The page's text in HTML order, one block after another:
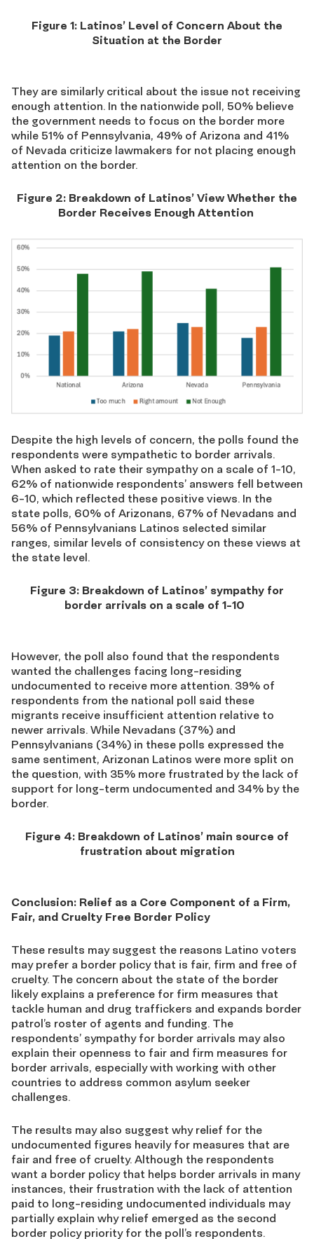
Figure 1: Latinos’ Level of Concern About the
Situation at the Border
They are similarly critical about the issue not receiving
enough attention. In the nationwide poll, 50% believe
the government needs to focus on the border more
while 51% of Pennsylvania, 49% of Arizona and 41%
of Nevada criticize lawmakers for not placing enough
attention on the border.
Figure 2: Breakdown of Latinos’ View Whether the
Border Receives Enough Attention
Despite the high levels of concern, the polls found the
respondents were sympathetic to border arrivals.
When asked to rate their sympathy on a scale of 1-10,
62% of nationwide respondents’ answers fell between
6-10, which reflected these positive views. In the
state polls, 60% of Arizonans, 67% of Nevadans and
56% of Pennsylvanians Latinos selected similar
ranges, similar levels of consistency on these views at
the state level.
Figure 3: Breakdown of Latinos’ sympathy for
border arrivals on a scale of 1-10
However, the poll also found that the respondents
wanted the challenges facing long-residing
undocumented to receive more attention. 39% of
respondents from the national poll said these
migrants receive insufficient attention relative to
newer arrivals. While Nevadans (37%) and
Pennsylvanians (34%) in these polls expressed the
same sentiment, Arizonan Latinos were more split on
the question, with 35% more frustrated by the lack of
support for long-term undocumented and 34% by the
border.
Figure 4: Breakdown of Latinos’ main source of
frustration about migration
Conclusion: Relief as a Core Component of a Firm,
Fair, and Cruelty Free Border Policy
These results may suggest the reasons Latino voters
may prefer a border policy that is fair, firm and free of
cruelty. The concern about the state of the border
likely explains a preference for firm measures that
tackle human and drug traffickers and expands border
patrol’s roster of agents and funding. The
respondents’ sympathy for border arrivals may also
explain their openness to fair and firm measures for
border arrivals, especially with working with other
countries to address common asylum seeker
challenges.
The results may also suggest why relief for the
undocumented figures heavily for measures that are
fair and free of cruelty. Although the respondents
want a border policy that helps border arrivals in many
instances, their frustration with the lack of attention
paid to long-residing undocumented individuals may
partially explain why relief emerged as the second
border policy priority for the poll’s respondents.